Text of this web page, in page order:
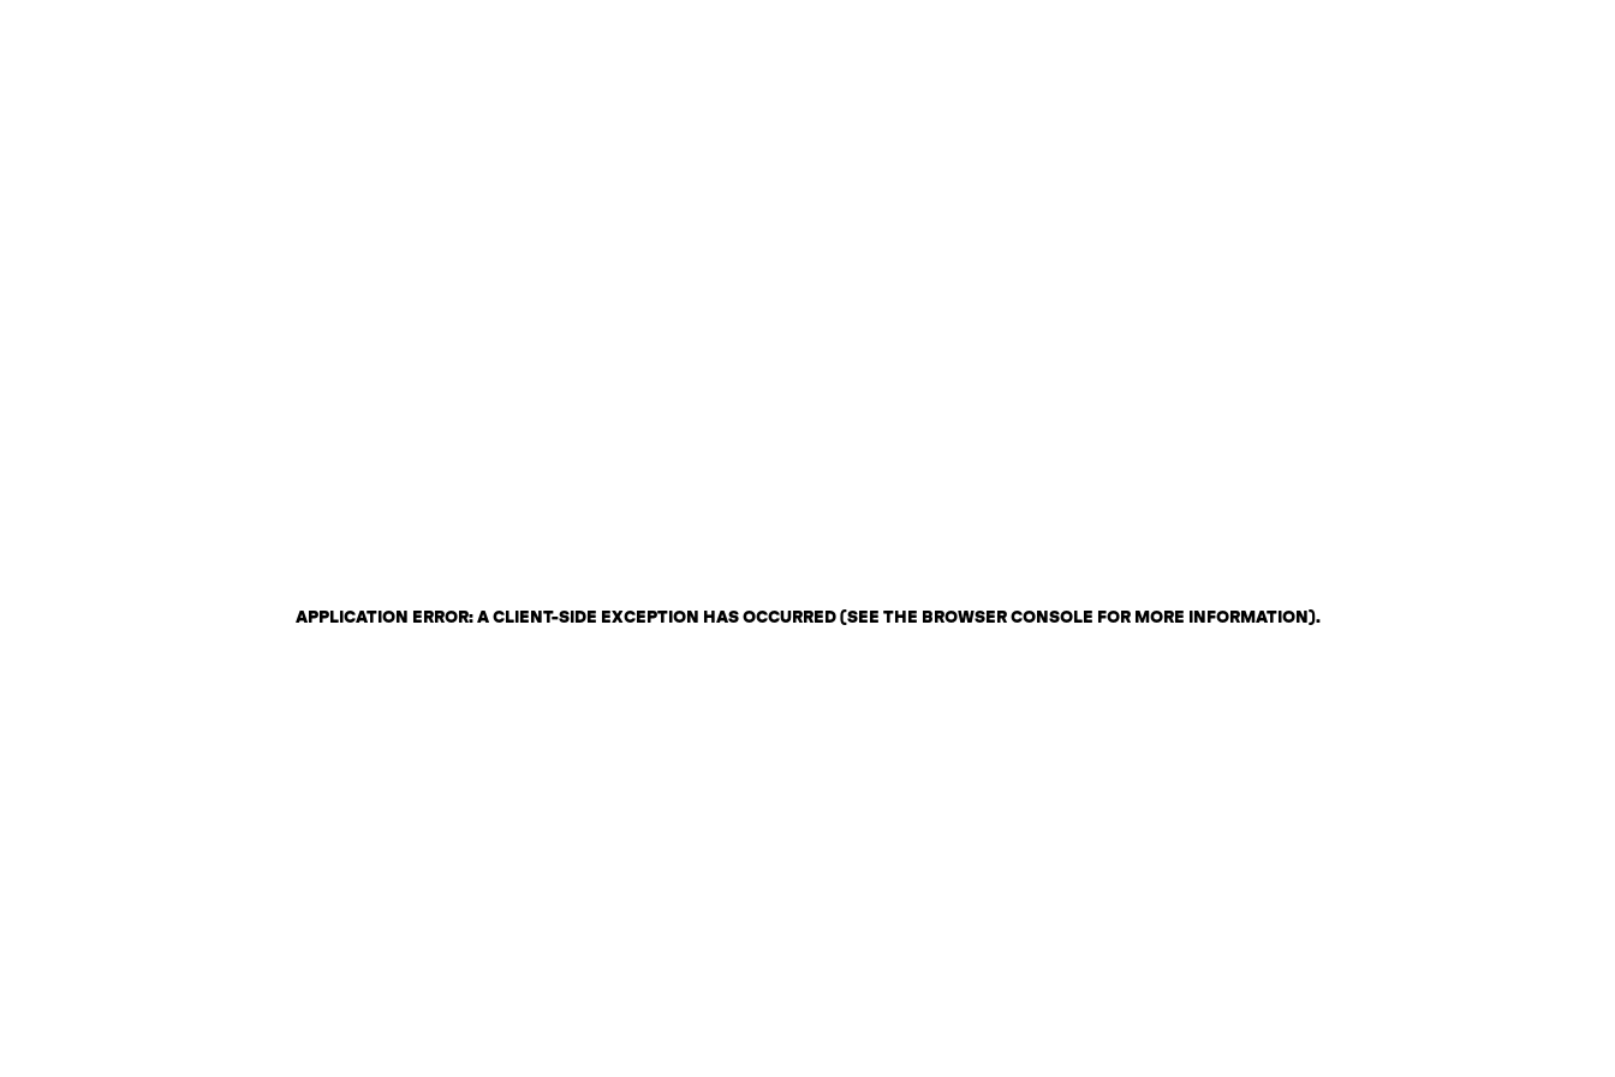
APPLICATION ERROR: A CLIENT-SIDE EXCEPTION HAS OCCURRED (SEE THE BROWSER CONSOLE FOR MORE INFORMATION).